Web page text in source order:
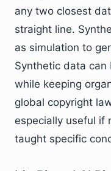
any two closest
straight line.
as simulation to
Synthetic data
while keeping
global copyright
especially useful if
taught specific